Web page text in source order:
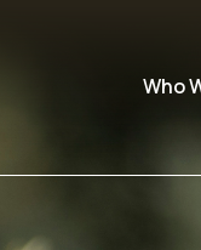
Who